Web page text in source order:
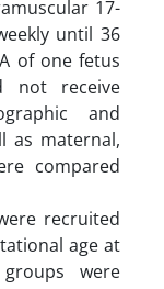
17-
until 36
of one fetus
not receive
and
as maternal,
compared
recruited
age at
were